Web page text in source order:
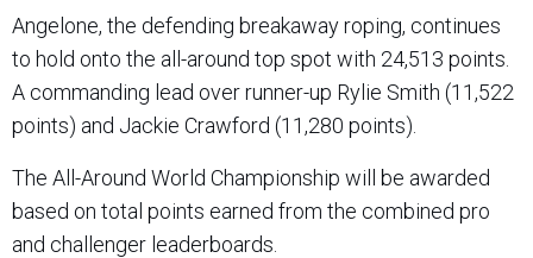
Angelone, the defending breakaway roping, continues
to hold onto the all-around top spot with 24,513 points.
A commanding lead over runner-up Rylie Smith (11,522
points) and Jackie Crawford (11,280 points).
The All-Around World Championship will be awarded
based on total points earned from the combined pro
and challenger leaderboards.